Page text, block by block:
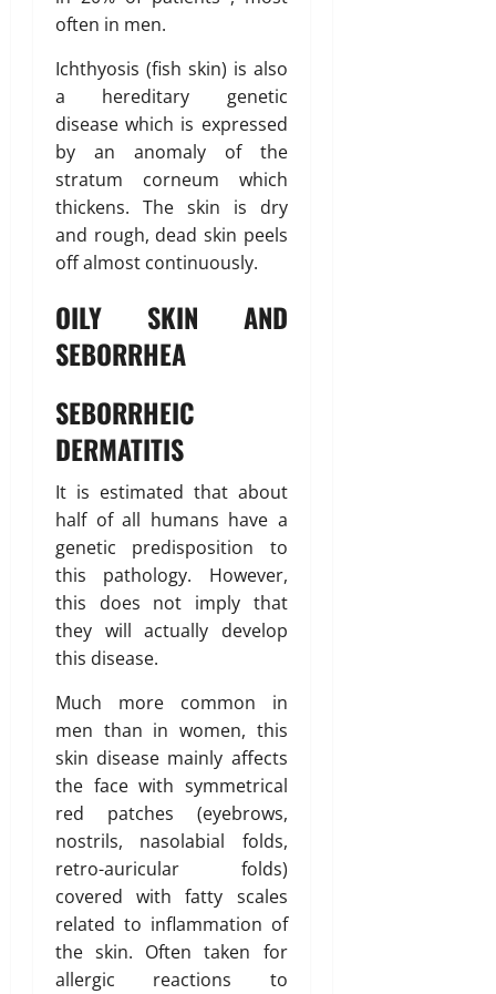
often in men.
Ichthyosis (fish skin) is also
a hereditary genetic
disease which is expressed
by an anomaly of the
stratum corneum which
thickens. The skin is dry
and rough, dead skin peels
off almost continuously.
OILY SKIN AND
SEBORRHEA
SEBORRHEIC
DERMATITIS
It is estimated that about
half of all humans have a
genetic predisposition to
this pathology. However,
this does not imply that
they will actually develop
this disease.
Much more common in
men than in women, this
skin disease mainly affects
the face with symmetrical
red patches (eyebrows,
nostrils, nasolabial folds,
retro-auricular folds)
covered with fatty scales
related to inflammation of
the skin. Often taken for
allergic reactions to